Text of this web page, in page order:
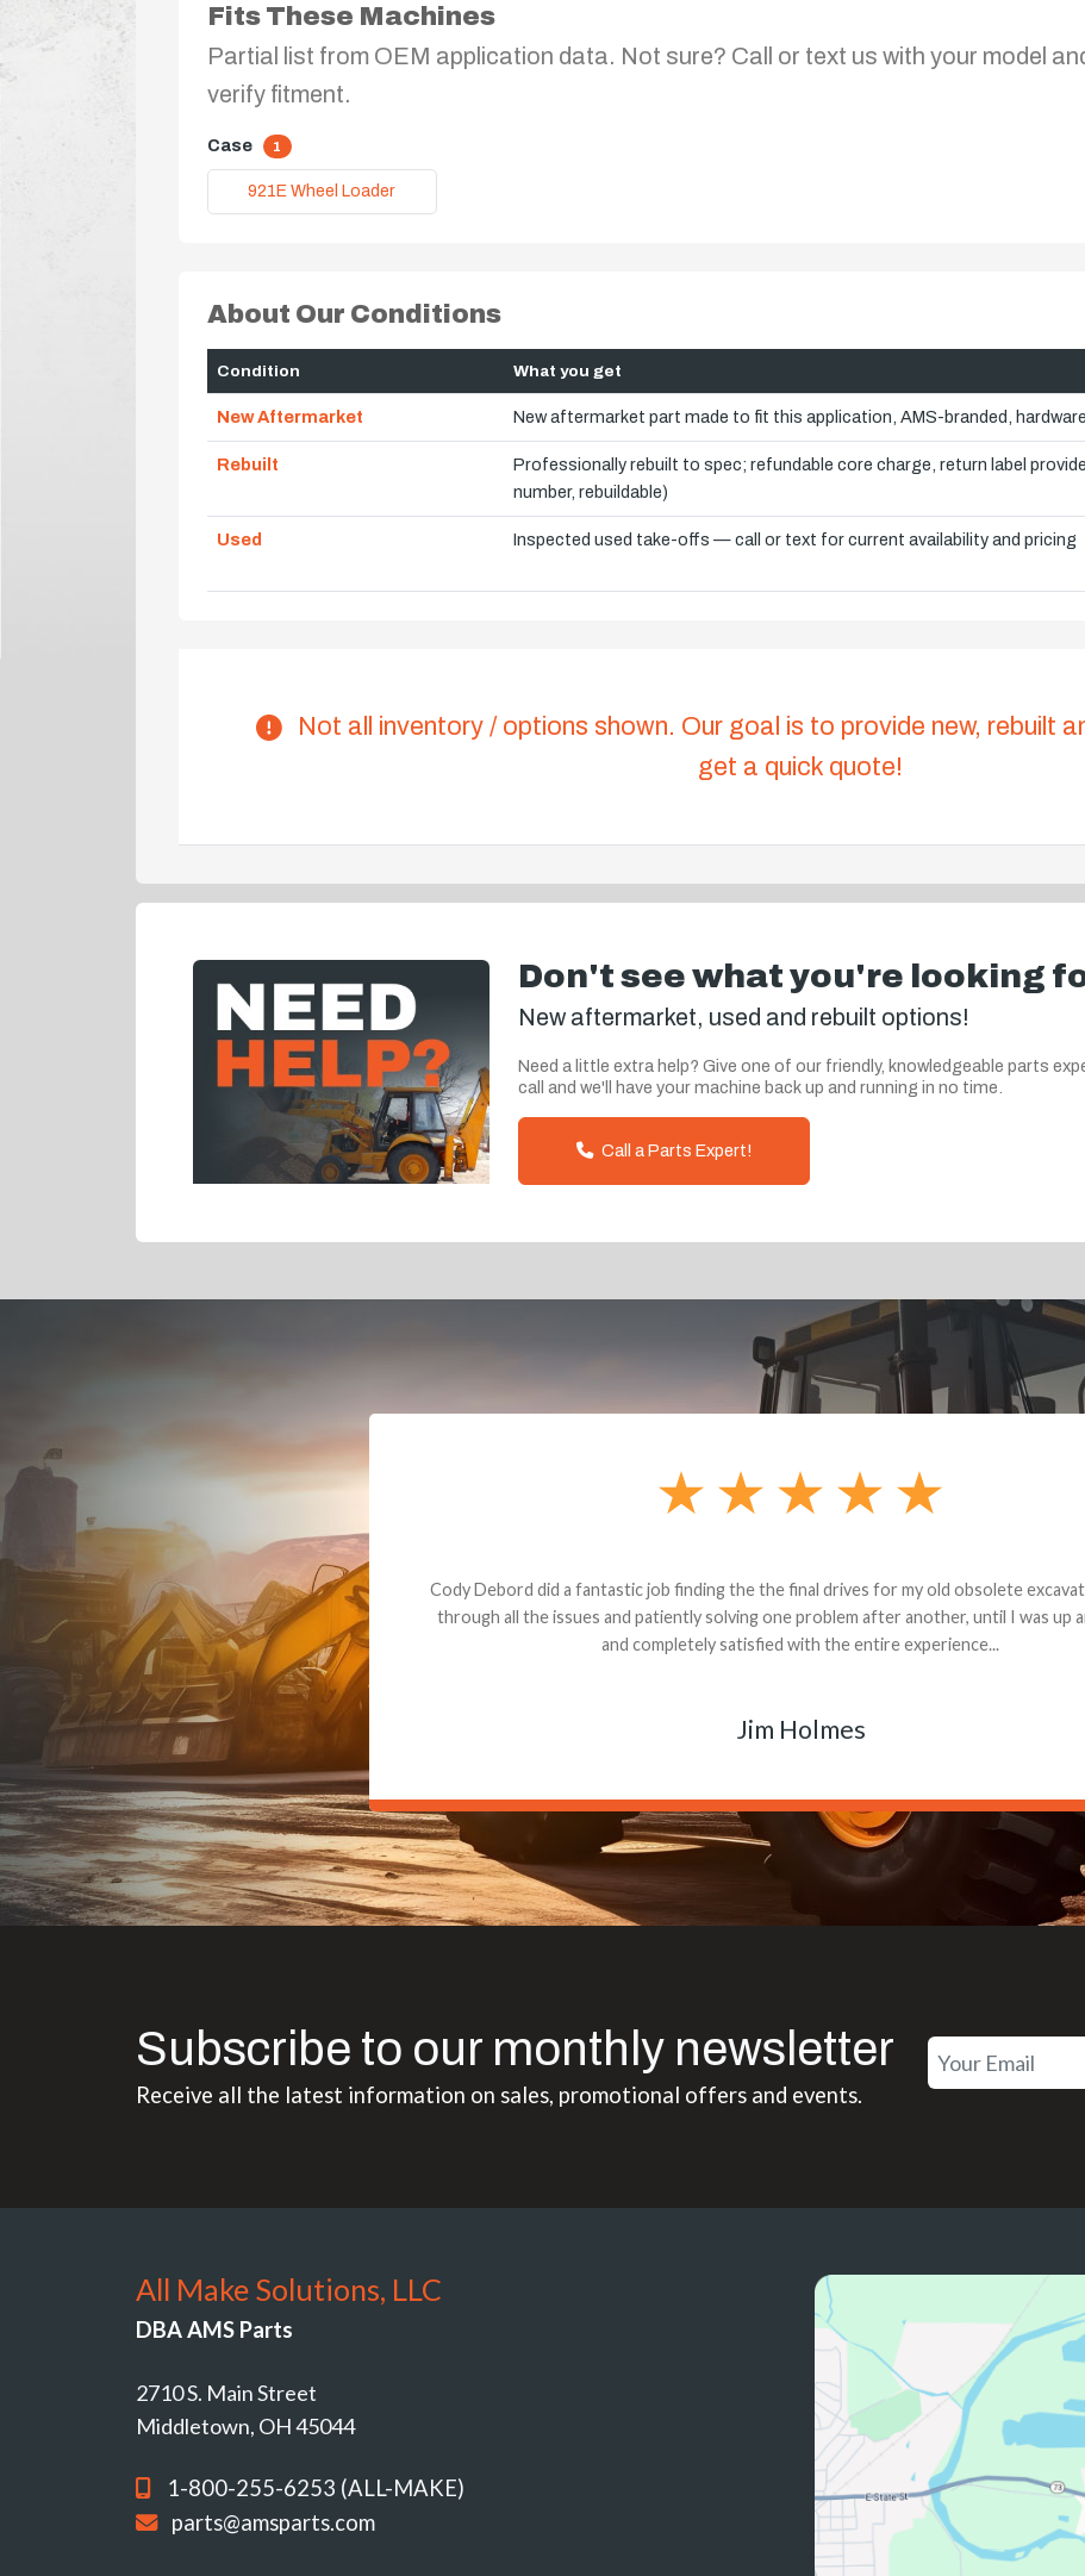
Fits These Machines
Partial list from OEM application data. Not sure? Call or text us with your model and
verify fitment.
Case 1
921E Wheel Loader
About Our Conditions
Condition What you get
New Aftermarket New aftermarket part made to fit this application, AMS-branded,
Rebuilt
Professionally rebuilt to spec; refundable core charge, return label
number, rebuildable)
Used Inspected used take-offs — call or text for current availability and pricing
Not all inventory / options shown. Our goal is to provide new, rebuilt
get a quick quote!
Don't see what you're looking
New aftermarket, used and rebuilt options!
Need a little extra help? Give one of our friendly, knowledgeable parts
call and we'll have your machine back up and running in no time.
Call a Parts Expert!
Dealt with Brandon G. Dude knows his parts and had what I needed. We received the
to the value I decided it was safer to use brand new. I paid for return shipping and
back for the part. The whole process was smooth.
Matt Boike
Subscribe to our monthly newsletter
Receive all the latest information on sales, promotional offers and events.
All Make Solutions, LLC
DBA AMS Parts
2710 S. Main Street
Middletown, OH 45044
1-800-255-6253 (ALL-MAKE)
parts@amsparts.com